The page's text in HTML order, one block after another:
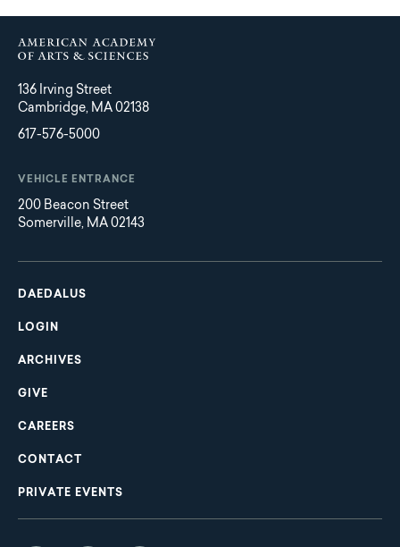
136 Irving Street
Cambridge, MA 02138
617-576-5000
VEHICLE ENTRANCE
200 Beacon Street
Somerville, MA 02143
Main
navigation
DAEDALUS
LOGIN
ARCHIVES
GIVE
CAREERS
CONTACT
PRIVATE EVENTS